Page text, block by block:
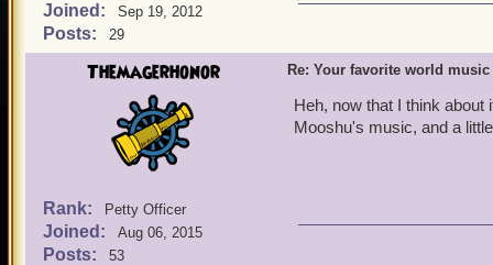
Joined: Sep 19, 2012
Posts: 29
Themagerhonor
Rank: Petty Officer
Joined: Aug 06, 2015
Posts: 53
Re: Your favorite world music
Heh, now that I think
Mooshu's music, and a